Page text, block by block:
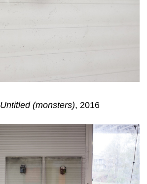
Untitled (monsters), 2016